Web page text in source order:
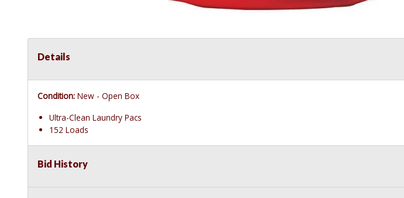
Details
Condition: New - Open Box
Ultra-Clean Laundry Pacs
152 Loads
Bid History